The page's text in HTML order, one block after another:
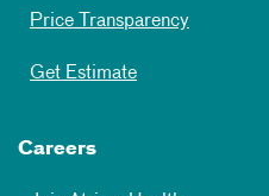
Price Transparency
Get Estimate
Careers